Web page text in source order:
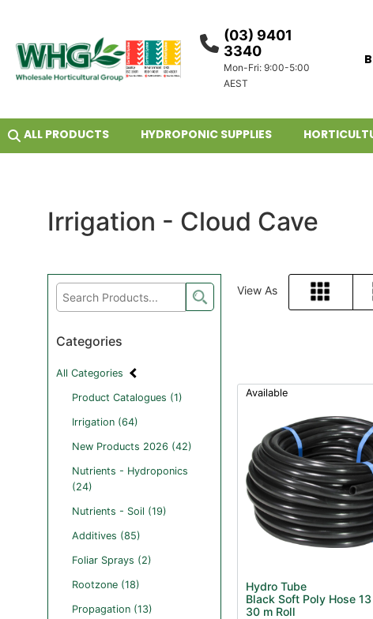
(03) 9401
3340
Mon-Fri: 9:00-5:00
AEST
ALL PRODUCTS HYDROPONIC SUPPLIES
Irrigation - Cloud Cave
Categories
All Categories
Product Catalogues (1)
Irrigation (64)
New Products 2026 (42)
Nutrients - Hydroponics
(24)
Nutrients - Soil (19)
Additives (85)
Foliar Sprays (2)
Rootzone (18)
Propagation (13)
View As
Grid
Available
Hydro Tube
Black Soft Poly Hose
30 m Roll